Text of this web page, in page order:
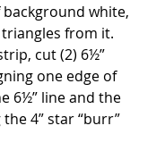
white,
from it.
cut (2) 6½”
one edge of
6½” line and the
4” star “burr”